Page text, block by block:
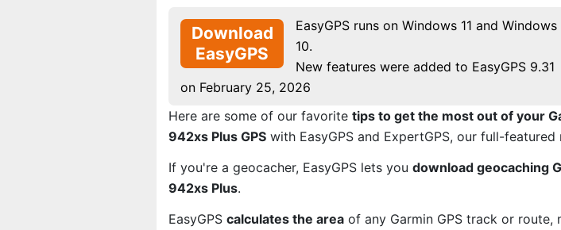
Download
EasyGPS
EasyGPS runs on Windows 11 and Windows
10.
New features were added to EasyGPS 9.31
on February 25, 2026
Here are some of our favorite tips to get the most out of your
942xs Plus GPS with EasyGPS and ExpertGPS, our full-
If you're a geocacher, EasyGPS lets you download geocaching
942xs Plus.
EasyGPS calculates the area of any Garmin GPS track or